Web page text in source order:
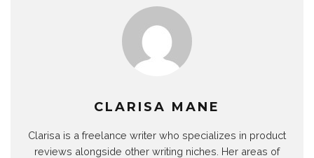
CLARISA MANE
Clarisa is a freelance writer who specializes in product
reviews alongside other writing niches. Her areas of